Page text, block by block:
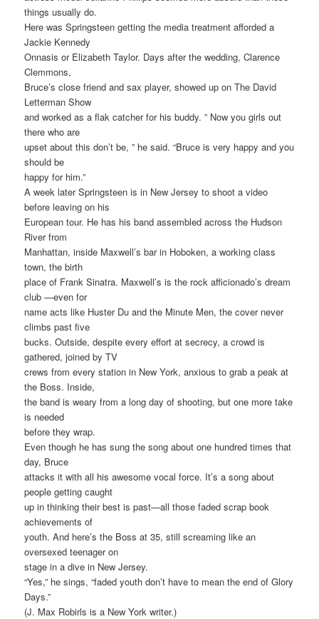
things usually do.
Here was Springsteen getting the media treatment afforded a
Jackie Kennedy
Onnasis or Elizabeth Taylor. Days after the wedding, Clarence
Clemmons,
Bruce’s close friend and sax player, showed up on The David
Letterman Show
and worked as a flak catcher for his buddy. ” Now you girls out
there who are
upset about this don’t be, ” he said. “Bruce is very happy and you
should be
happy for him.”
A week later Springsteen is in New Jersey to shoot a video
before leaving on his
European tour. He has his band assembled across the Hudson
River from
Manhattan, inside Maxwell’s bar in Hoboken, a working class
town, the birth
place of Frank Sinatra. Maxwell’s is the rock afficionado’s dream
club —even for
name acts like Huster Du and the Minute Men, the cover never
climbs past five
bucks. Outside, despite every effort at secrecy, a crowd is
gathered, joined by TV
crews from every station in New York, anxious to grab a peak at
the Boss. Inside,
the band is weary from a long day of shooting, but one more take
is needed
before they wrap.
Even though he has sung the song about one hundred times that
day, Bruce
attacks it with all his awesome vocal force. It’s a song about
people getting caught
up in thinking their best is past—all those faded scrap book
achievements of
youth. And here’s the Boss at 35, still screaming like an
oversexed teenager on
stage in a dive in New Jersey.
“Yes,” he sings, “faded youth don’t have to mean the end of Glory
Days.”
(J. Max Robirls is a New York writer.)